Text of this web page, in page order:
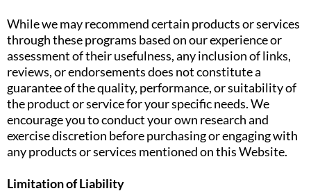
While we may recommend certain products or services
through these programs based on our experience or
assessment of their usefulness, any inclusion of links,
reviews, or endorsements does not constitute a
guarantee of the quality, performance, or suitability of
the product or service for your specific needs. We
encourage you to conduct your own research and
exercise discretion before purchasing or engaging with
any products or services mentioned on this Website.
Limitation of Liability